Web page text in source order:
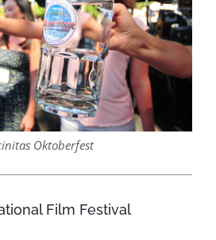
Oktoberfest
Film Festival